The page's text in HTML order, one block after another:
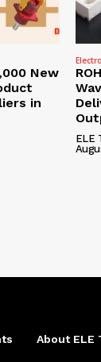
New
in
ELE
About ELE